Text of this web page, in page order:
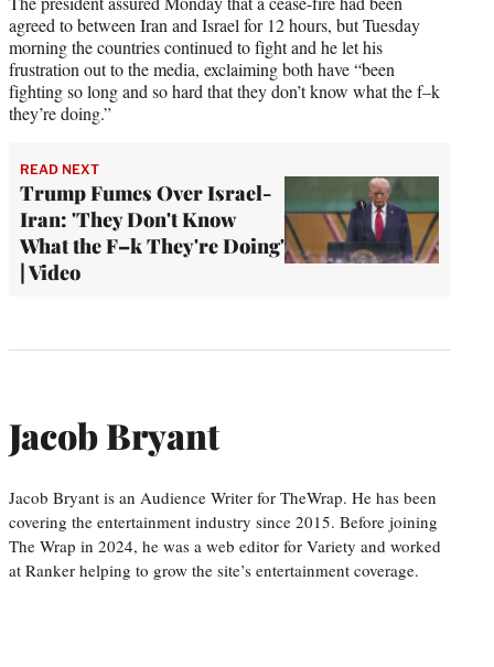
agreed to between Iran and Israel for 12 hours, but Tuesday
morning the countries continued to fight and he let his
frustration out to the media, exclaiming both have “been
fighting so long and so hard that they don’t know what the f–k
they’re doing.”
READ NEXT
Trump Fumes Over Israel-
Iran: 'They Don't Know
What the F–k They're Doing'
| Video
Jacob Bryant
Jacob Bryant is an Audience Writer for TheWrap. He has been
covering the entertainment industry since 2015. Before joining
The Wrap in 2024, he was a web editor for Variety and worked
at Ranker helping to grow the site’s entertainment coverage.